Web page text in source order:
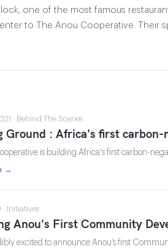
one of the most famous
to The Anou Cooperative. Their
· Behind The Scenes
Ground : Africa's first carbon-
is building Africa's first carbon-
→
· Initiatives
Anou's First Community
excited to announce Anou’s first